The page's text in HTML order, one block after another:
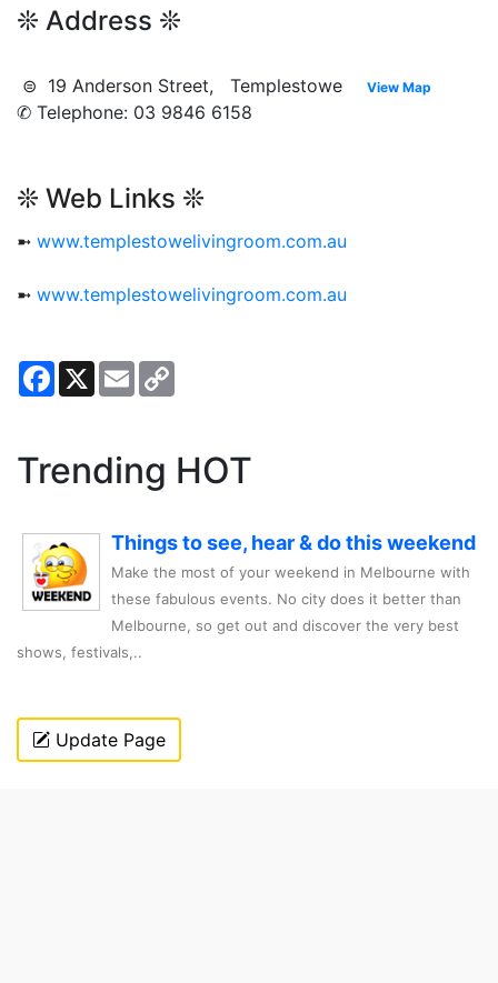
❊ Address ❊
⊜ 19 Anderson Street, Templestowe View Map
✆ Telephone: 03 9846 6158
❊ Web Links ❊
➼ www.templestowelivingroom.com.au
➼ www.templestowelivingroom.com.au
Facebook
X Email
Trending HOT
Things to see, hear & do this weekend
Make the most of your weekend in Melbourne with
these fabulous events. No city does it better than
Melbourne, so get out and discover the very best
shows, festivals,..
Update Page